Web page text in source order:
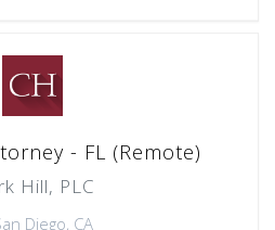
- FL (Remote)
Hill, PLC
Diego, CA